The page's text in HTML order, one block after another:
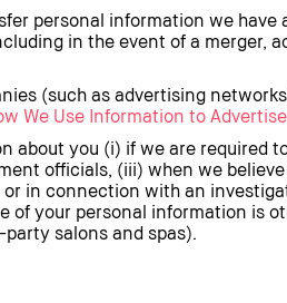
personal information we have
in the event of a merger,
(such as advertising
We Use Information to Advertise
you (i) if we are required
officials, (iii) when we
in connection with an
of your personal information is
salons and spas).